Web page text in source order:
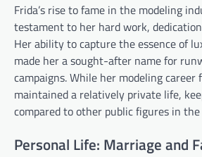
Frida’s rise to fame in the modeling
testament to her hard work,
Her ability to capture the essence of
made her a sought-after name for
campaigns. While her modeling career
maintained a relatively private life,
compared to other public figures in
Personal Life: Marriage and